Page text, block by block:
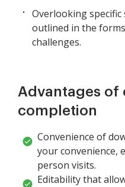
Overlooking
outlined in the
challenges.
Advantages of
completion
Convenience of
your convenience,
person visits.
Editability that